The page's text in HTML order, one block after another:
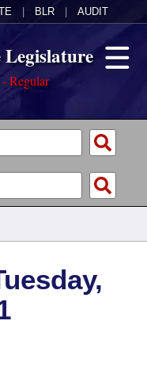
BLR AUDIT
Regular
of 1874